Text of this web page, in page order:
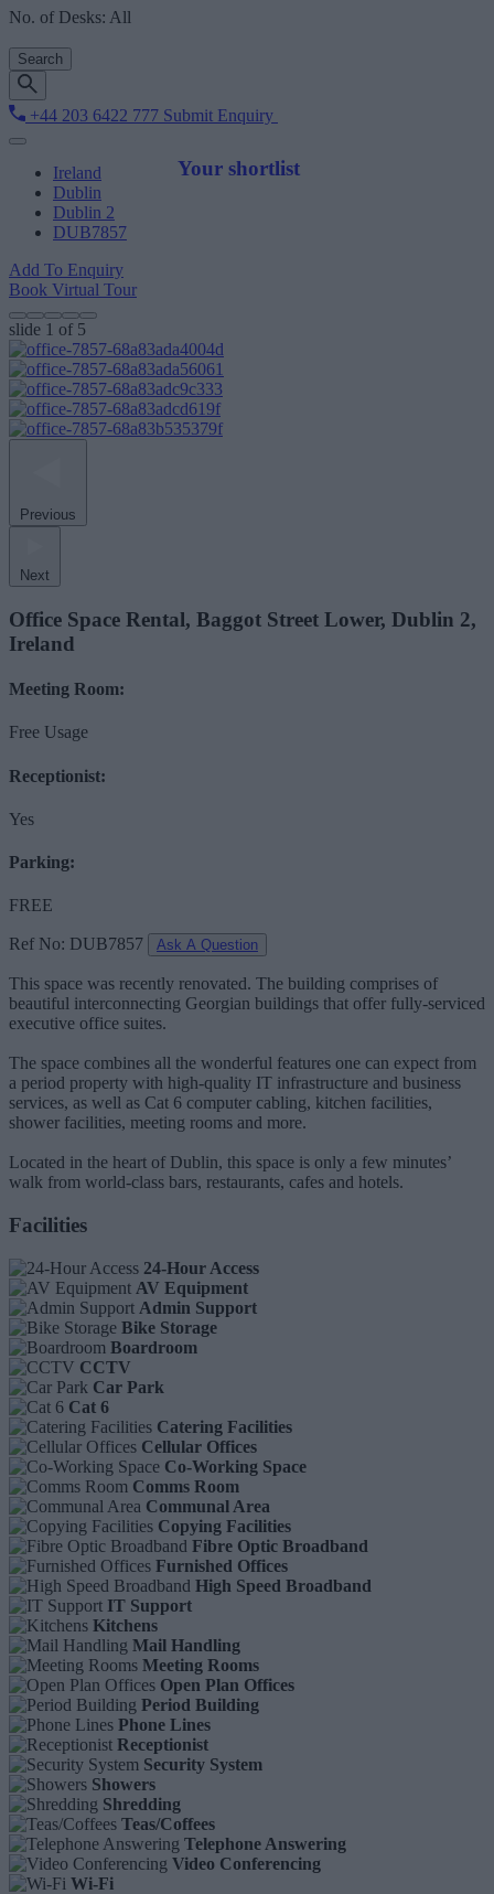
No. of Desks: All
Search
+44 203 6422 777 Submit Enquiry
Your shortlist
Ireland
Dublin
Dublin 2
DUB7857
Add To Enquiry
Book Virtual Tour
slide 1 of 5
Previous
Next
Office Space Rental, Baggot Street Lower, Dublin 2,
Ireland
Meeting Room:
Free Usage
Receptionist:
Yes
Parking:
FREE
Ref No: DUB7857 Ask A Question
This space was recently renovated. The building comprises of
beautiful interconnecting Georgian buildings that offer fully-serviced
executive office suites.
The space combines all the wonderful features one can expect from
a period property with high-quality IT infrastructure and business
services, as well as Cat 6 computer cabling, kitchen facilities,
shower facilities, meeting rooms and more.
Located in the heart of Dublin, this space is only a few minutes’
walk from world-class bars, restaurants, cafes and hotels.
Facilities
24-Hour Access
AV Equipment
Admin Support
Bike Storage
Boardroom
CCTV
Car Park
Cat 6
Catering Facilities
Cellular Offices
Co-Working Space
Comms Room
Communal Area
Copying Facilities
Fibre Optic Broadband
Furnished Offices
High Speed Broadband
IT Support
Kitchens
Mail Handling
Meeting Rooms
Open Plan Offices
Period Building
Phone Lines
Receptionist
Security System
Showers
Shredding
Teas/Coffees
Telephone Answering
Video Conferencing
Wi-Fi